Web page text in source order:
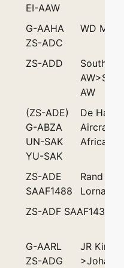
EI-AAW
G-AAHA
ZS-ADC
WD
ZS-ADD
AW
(ZS-ADE)
G-ABZA
UN-SAK
YU-SAK
De
Aircraft
Africa
ZS-ADE
SAAF1488
Rand FC
Lorna'
ZS-ADF SAAF1439
G-AARL
ZS-ADG
JR King